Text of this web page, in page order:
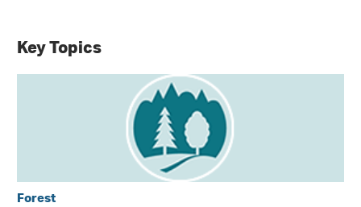
Key Topics
Forest